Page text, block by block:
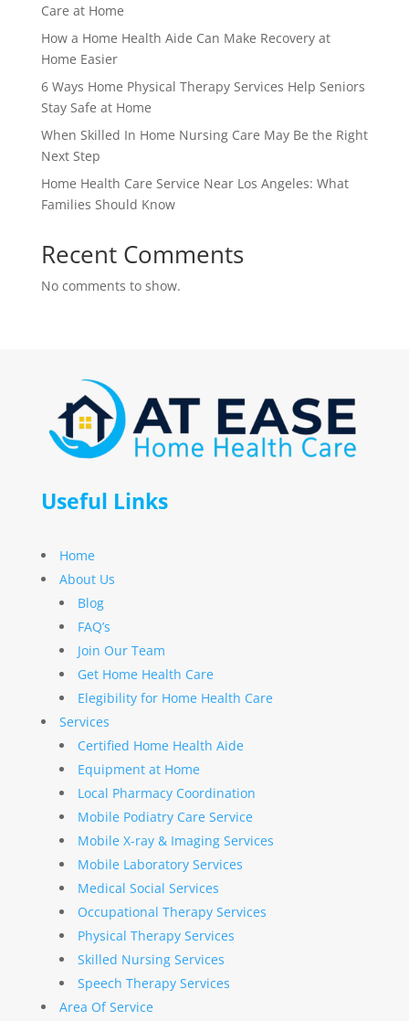
Care at Home
How a Home Health Aide Can Make Recovery at
Home Easier
6 Ways Home Physical Therapy Services Help Seniors
Stay Safe at Home
When Skilled In Home Nursing Care May Be the Right
Next Step
Home Health Care Service Near Los Angeles: What
Families Should Know
Recent Comments
No comments to show.
Useful Links
Home
About Us
Blog
FAQ’s
Join Our Team
Get Home Health Care
Elegibility for Home Health Care
Services
Certified Home Health Aide
Equipment at Home
Local Pharmacy Coordination
Mobile Podiatry Care Service
Mobile X-ray & Imaging Services
Mobile Laboratory Services
Medical Social Services
Occupational Therapy Services
Physical Therapy Services
Skilled Nursing Services
Speech Therapy Services
Area Of Service